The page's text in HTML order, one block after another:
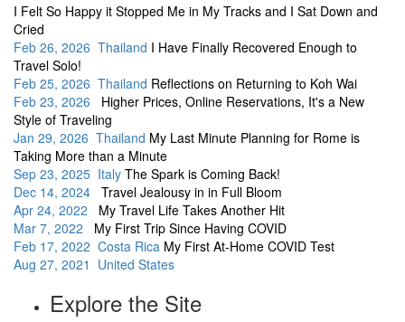
I Felt So Happy it Stopped Me in My Tracks and I Sat Down and
Cried
Feb 26, 2026 Thailand I Have Finally Recovered Enough to
Travel Solo!
Feb 25, 2026 Thailand Reflections on Returning to Koh Wai
Feb 23, 2026 Higher Prices, Online Reservations, It's a New
Style of Traveling
Jan 29, 2026 Thailand My Last Minute Planning for Rome is
Taking More than a Minute
Sep 23, 2025 Italy The Spark is Coming Back!
Dec 14, 2024 Travel Jealousy in in Full Bloom
Apr 24, 2022 My Travel Life Takes Another Hit
Mar 7, 2022 My First Trip Since Having COVID
Feb 17, 2022 Costa Rica My First At-Home COVID Test
Aug 27, 2021 United States
Explore the Site